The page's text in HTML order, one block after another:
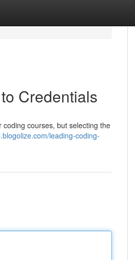
Credentials
courses, but selecting the
leading-coding-